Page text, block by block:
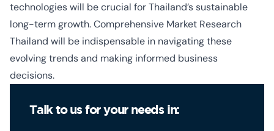
technologies will be crucial for Thailand’s sustainable
long-term growth. Comprehensive Market Research
Thailand will be indispensable in navigating these
evolving trends and making informed business
decisions.
Talk to us for your needs in: